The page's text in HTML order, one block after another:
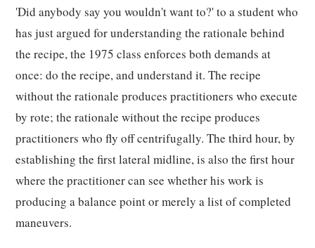
'Did anybody say you wouldn't want to?' to a student who
has just argued for understanding the rationale behind
the recipe, the 1975 class enforces both demands at
once: do the recipe, and understand it. The recipe
without the rationale produces practitioners who execute
by rote; the rationale without the recipe produces
practitioners who fly off centrifugally. The third hour, by
establishing the first lateral midline, is also the first hour
where the practitioner can see whether his work is
producing a balance point or merely a list of completed
maneuvers.